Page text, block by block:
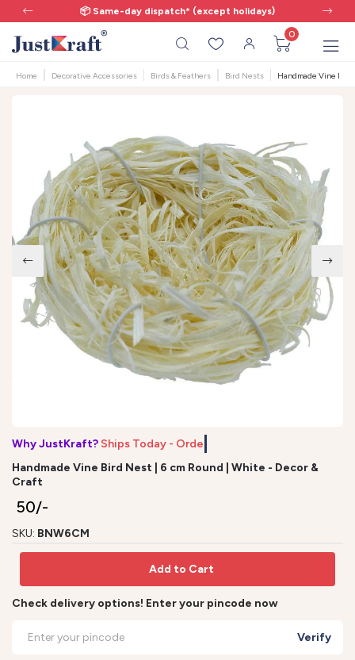
📦 Same-day dispatch* (except holidays)
0
Home Decorative Accessories Birds & Feathers Bird Nests Handmade Vine Bird
Why JustKraft? Ships Today - Order
Handmade Vine Bird Nest | 6 cm Round | White - Decor &
Craft
₹ 50/-
SKU: BNW6CM
Add to Cart
Check delivery options! Enter your pincode now
Verify